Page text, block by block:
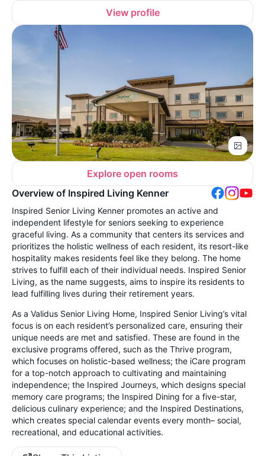
View profile
Explore open rooms
Overview of Inspired Living Kenner
Inspired Senior Living Kenner promotes an active and
independent lifestyle for seniors seeking to experience
graceful living. As a community that centers its services and
prioritizes the holistic wellness of each resident, its resort-like
hospitality makes residents feel like they belong. The home
strives to fulfill each of their individual needs. Inspired Senior
Living, as the name suggests, aims to inspire its residents to
lead fulfilling lives during their retirement years.
As a Validus Senior Living Home, Inspired Senior Living’s vital
focus is on each resident’s personalized care, ensuring their
unique needs are met and satisfied. These are found in the
exclusive programs offered, such as the Thrive program,
which focuses on holistic-based wellness; the iCare program
for a top-notch approach to cultivating and maintaining
independence; the Inspired Journeys, which designs special
memory care programs; the Inspired Dining for a five-star,
delicious culinary experience; and the Inspired Destinations,
which creates special calendar events every month– social,
recreational, and educational activities.